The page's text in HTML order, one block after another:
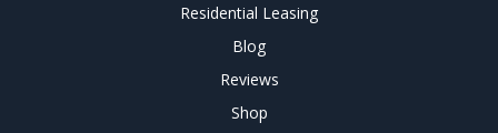
Residential Leasing
Blog
Reviews
Shop